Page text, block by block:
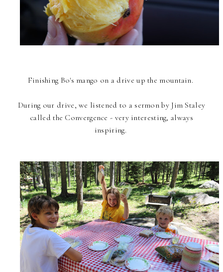
Finishing Bo's mango on a drive up the mountain.
During our drive, we listened to a sermon by Jim Staley
called the Convergence - very interesting, always
inspiring.